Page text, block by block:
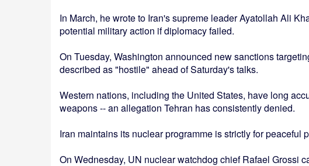
In March, he wrote to Iran's supreme leader Ayatollah Ali
potential military action if diplomacy failed.
On Tuesday, Washington announced new sanctions
described as "hostile" ahead of Saturday's talks.
Western nations, including the United States, have long
weapons -- an allegation Tehran has consistently denied.
Iran maintains its nuclear programme is strictly for peaceful
On Wednesday, UN nuclear watchdog chief Rafael Grossi